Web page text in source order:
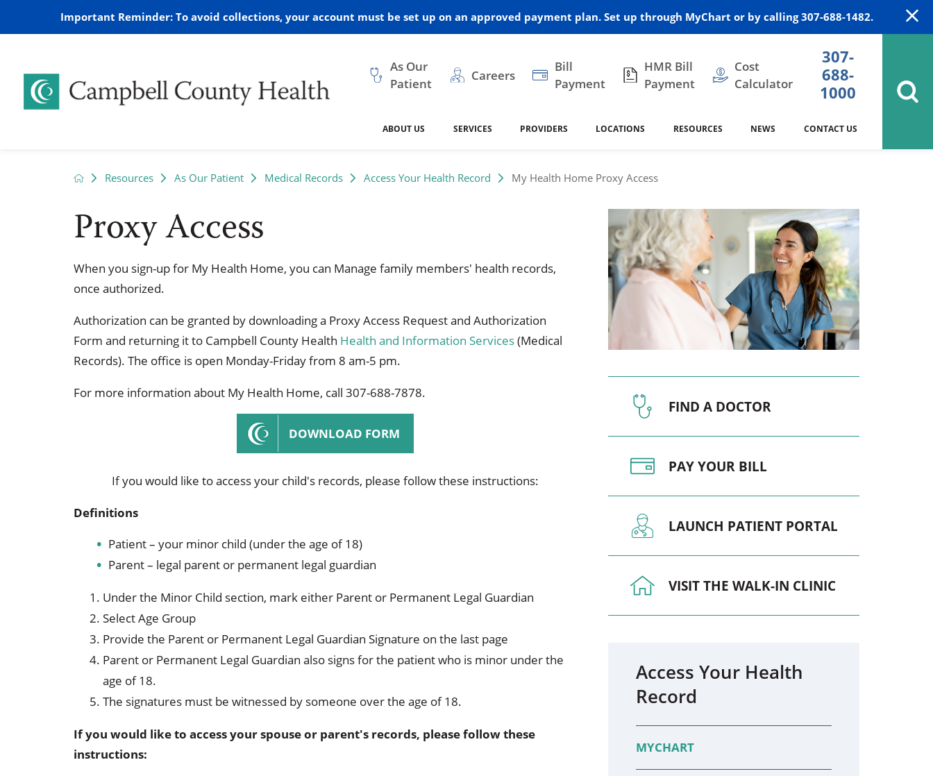
Important Reminder: To avoid collections, your account must be set up on an approved payment plan. Set up through MyChart or by calling 307-688-1482.
As Our
Patient
Careers
Bill
Payment
HMR Bill
Payment
Cost
Calculator
307-
688-
1000
ABOUT US
Access to Healthcare Day Mission and Vision Awards
What is Our UCHealth
Affiliation
Community Health Needs
Assessment
Community Perception Survey Sponsorship Requests Policies 340B Prescription Drug Program
Ways to Give
SERVICES
Audiology Behavioral Health Cancer Treatment
Chronic Care Management Family Medicine
Wellness Screenings Home Medical Resources Internal Medicine
Nutrition
Occupational Health Occupational Therapy Orthopedics Pediatrics
Pulmonary & Sleep Medicine Physical Therapy Respiratory Therapy
Sleep Center Speech Therapy
Women's Health Services
PROVIDERS LOCATIONS
Campbell County Health Main
Home Medical Resources
Legacy Living & Rehabilitation
Wright Clinic
RESOURCES
AED Information Case Management Classes and Programs
Medical Records SafeKids
Suicide Prevention
NEWS
2025 2024
CONTACT US
Resources As Our Patient Medical Records Access Your Health Record My Health Home Proxy Access
Proxy Access
When you sign-up for My Health Home, you can Manage family members' health records,
once authorized.
Authorization can be granted by downloading a Proxy Access Request and Authorization
Form and returning it to Campbell County Health Health and Information Services(Medical
Records). The office is open Monday-Friday from 8 am-5 pm.
For more information about My Health Home, call 307-688-7878.
DOWNLOAD FORM
If you would like to access your child's records, please follow these instructions:
Definitions
Patient – your minor child (under the age of 18)
Parent – legal parent or permanent legal guardian
Under the Minor Child section, mark either Parent or Permanent Legal Guardian
Select Age Group
Provide the Parent or Permanent Legal Guardian Signature on the last page
Parent or Permanent Legal Guardian also signs for the patient who is minor under the
age of 18.
The signatures must be witnessed by someone over the age of 18.
If you would like to access your spouse or parent's records, please follow these
instructions:
FIND A DOCTOR
PAY YOUR BILL
LAUNCH PATIENT PORTAL
VISIT THE WALK-IN CLINIC
Access Your Health
Record
MYCHART